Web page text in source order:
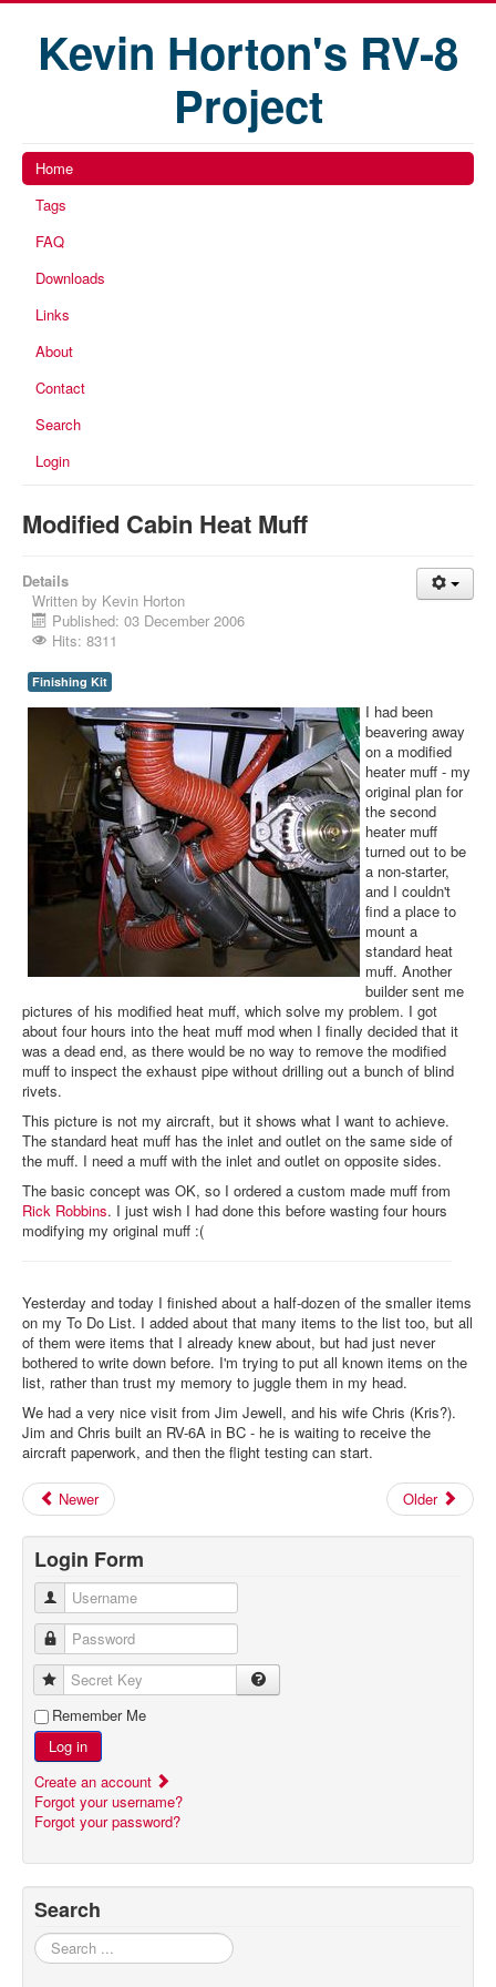
Kevin Horton's RV-8
Project
Home
Tags
FAQ
Downloads
Links
About
Contact
Search
Login
Modified Cabin Heat Muff
Details
Written by Kevin Horton
Published: 03 December 2006
Hits: 8311
Finishing Kit
I had been
beavering away
on a modified
heater muff - my
original plan for
the second
heater muff
turned out to be
a non-starter,
and I couldn't
find a place to
mount a
standard heat
muff. Another
builder sent me
pictures of his modified heat muff, which solve my problem. I got
about four hours into the heat muff mod when I finally decided that it
was a dead end, as there would be no way to remove the modified
muff to inspect the exhaust pipe without drilling out a bunch of blind
rivets.
This picture is not my aircraft, but it shows what I want to achieve.
The standard heat muff has the inlet and outlet on the same side of
the muff. I need a muff with the inlet and outlet on opposite sides.
The basic concept was OK, so I ordered a custom made muff from
Rick Robbins. I just wish I had done this before wasting four hours
modifying my original muff :(
Yesterday and today I finished about a half-dozen of the smaller items
on my To Do List. I added about that many items to the list too, but all
of them were items that I already knew about, but had just never
bothered to write down before. I'm trying to put all known items on the
list, rather than trust my memory to juggle them in my head.
We had a very nice visit from Jim Jewell, and his wife Chris (Kris?).
Jim and Chris built an RV-6A in BC - he is waiting to receive the
aircraft paperwork, and then the flight testing can start.
Newer Older
Login Form
Username
Password
Secret Key
Remember Me
Log in
Create an account
Forgot your username?
Forgot your password?
Search
Search